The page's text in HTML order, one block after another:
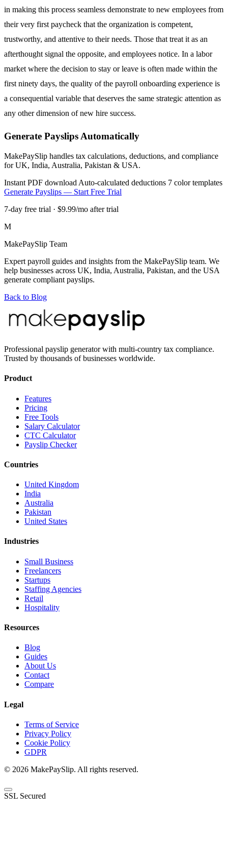
in making this process seamless demonstrate to new employees from
their very first paycheck that the organization is competent,
trustworthy, and attentive to their needs. Those that treat it as an
afterthought signal the opposite, and employees notice. In a labor
market where the decision to stay or leave is often made within the
first ninety days, the quality of the payroll onboarding experience is
a consequential variable that deserves the same strategic attention as
any other dimension of new hire success.
Generate Payslips Automatically
MakePaySlip handles tax calculations, deductions, and compliance
for UK, India, Australia, Pakistan & USA.
Instant PDF download Auto-calculated deductions 7 color templates
Generate Payslips — Start Free Trial
7-day free trial · $9.99/mo after trial
M
MakePaySlip Team
Expert payroll guides and insights from the MakePaySlip team. We
help businesses across UK, India, Australia, Pakistan, and the USA
generate compliant payslips.
Back to Blog
Professional payslip generator with multi-country tax compliance.
Trusted by thousands of businesses worldwide.
Product
Features
Pricing
Free Tools
Salary Calculator
CTC Calculator
Payslip Checker
Countries
United Kingdom
India
Australia
Pakistan
United States
Industries
Small Business
Freelancers
Startups
Staffing Agencies
Retail
Hospitality
Resources
Blog
Guides
About Us
Contact
Compare
Legal
Terms of Service
Privacy Policy
Cookie Policy
GDPR
© 2026 MakePaySlip. All rights reserved.
SSL Secured